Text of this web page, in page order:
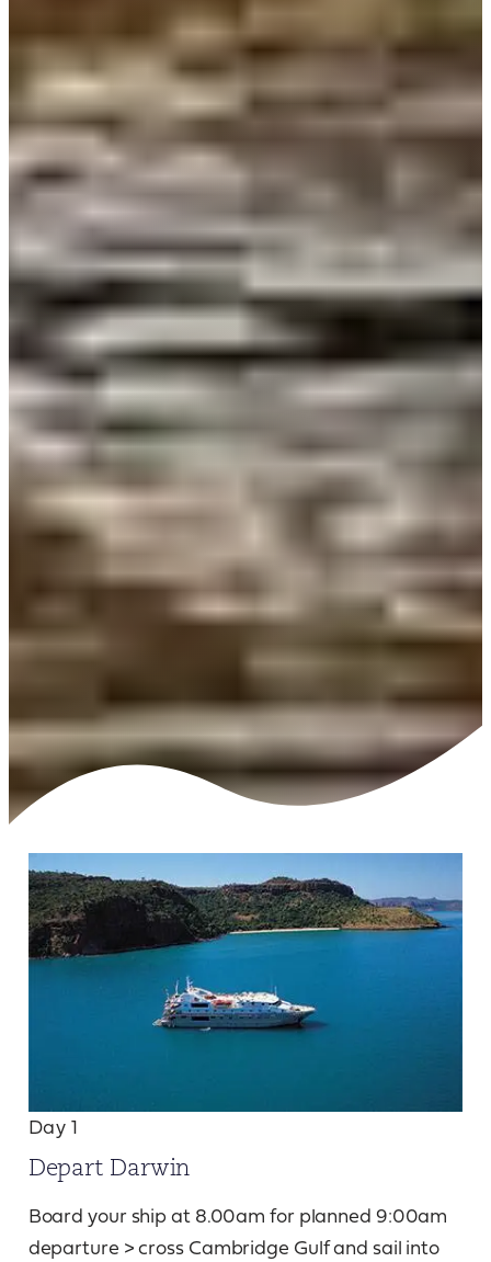
Day 1
Depart Darwin
Board your ship at 8.00am for planned 9:00am
departure > cross Cambridge Gulf and sail into